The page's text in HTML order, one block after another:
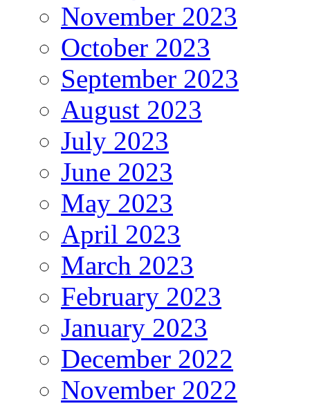
November 2023
October 2023
September 2023
August 2023
July 2023
June 2023
May 2023
April 2023
March 2023
February 2023
January 2023
December 2022
November 2022